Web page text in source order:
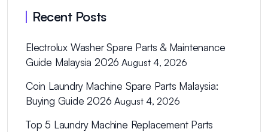
Recent Posts
Electrolux Washer Spare Parts & Maintenance
Guide Malaysia 2026 August 4, 2026
Coin Laundry Machine Spare Parts Malaysia:
Buying Guide 2026 August 4, 2026
Top 5 Laundry Machine Replacement Parts